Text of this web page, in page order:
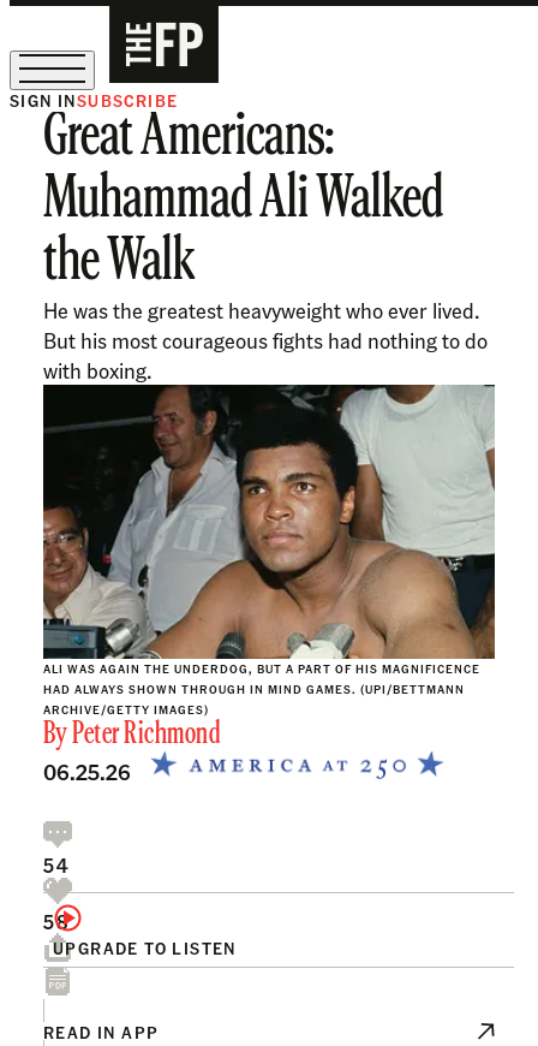
The Free Press Is Hiring!
SIGN INSUBSCRIBE
Great Americans:
Muhammad Ali Walked
the Walk
He was the greatest heavyweight who ever lived.
But his most courageous fights had nothing to do
with boxing.
ALI WAS AGAIN THE UNDERDOG, BUT A PART OF HIS MAGNIFICENCE
HAD ALWAYS SHOWN THROUGH IN MIND GAMES. (UPI/BETTMANN
ARCHIVE/GETTY IMAGES)
ByPeter Richmond
06.25.26
UPGRADE TO LISTEN
54
58
READ IN APP